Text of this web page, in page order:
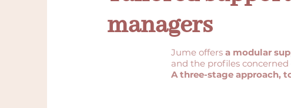
managers
Jume offers a modular
and the profiles
A three-stage approach,